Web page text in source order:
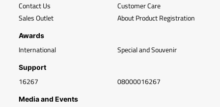
Contact Us
Sales Outlet
Customer Care
About Product Registration
Awards
International Special and Souvenir
Support
16267 08000016267
Media and Events